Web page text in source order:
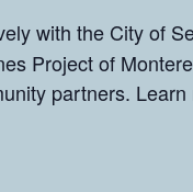
with the City of
Project of
partners. Learn